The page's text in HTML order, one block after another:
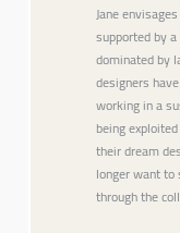
Jane
supported by
dominated by
designers
working in a
being
their dream
longer want to
through the